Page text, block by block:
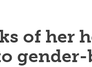
of her
gender-